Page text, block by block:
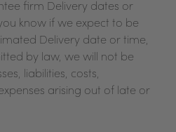
firm Delivery dates or
know if we expect to be
Delivery date or time,
by law, we will not be
liabilities, costs,
arising out of late or